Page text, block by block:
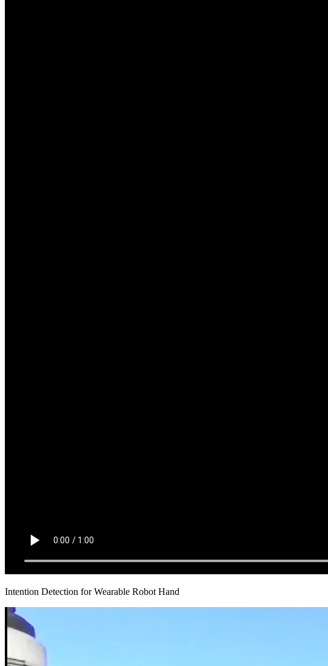
Intention Detection for Wearable Robot Hand